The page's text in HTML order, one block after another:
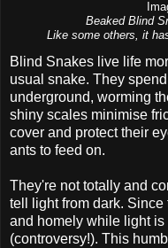
Beaked Blind
Like some others, it
Blind Snakes live life
usual snake. They
underground, worming
shiny scales minimise
cover and protect their
ants to feed on.
They're not totally and
tell light from dark.
and homely while light
(controversy!). This